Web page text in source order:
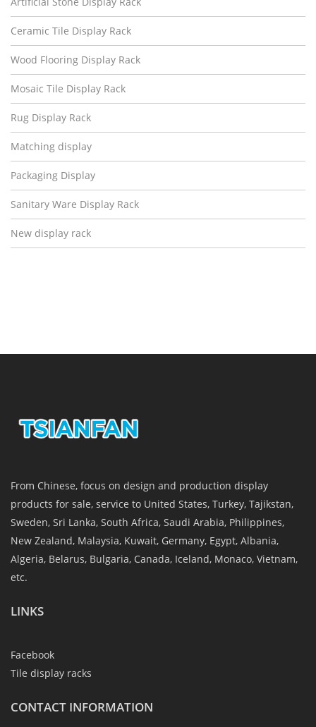
Ceramic Tile Display Rack
Wood Flooring Display Rack
Mosaic Tile Display Rack
Rug Display Rack
Matching display
Packaging Display
Sanitary Ware Display Rack
New display rack
From Chinese, focus on design and production display
products for sale, service to United States, Turkey, Tajikstan,
Sweden, Sri Lanka, South Africa, Saudi Arabia, Philippines,
New Zealand, Malaysia, Kuwait, Germany, Egypt, Albania,
Algeria, Belarus, Bulgaria, Canada, Iceland, Monaco, Vietnam,
etc.
LINKS
Facebook
Tile display racks
CONTACT INFORMATION